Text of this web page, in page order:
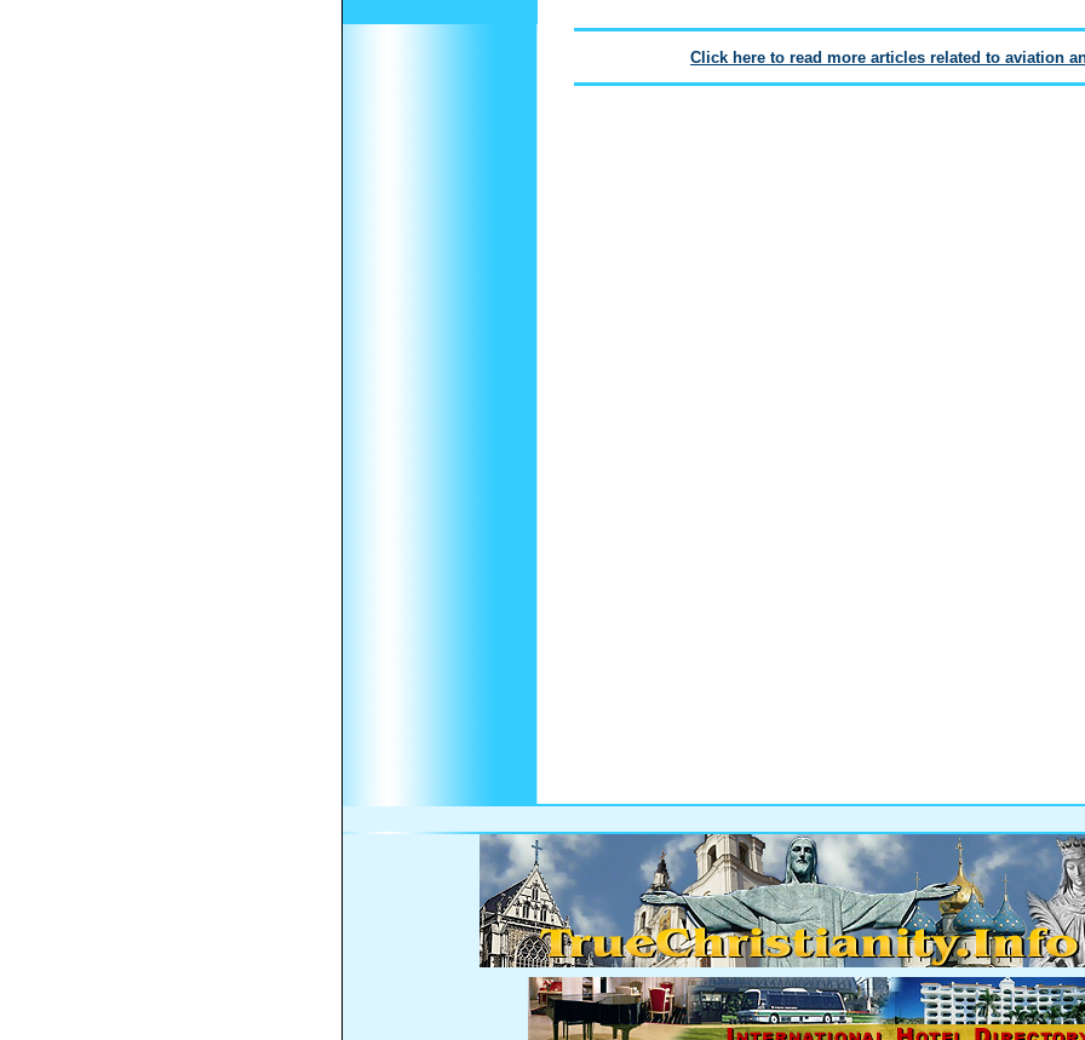
Click here to read more articles related to aviation